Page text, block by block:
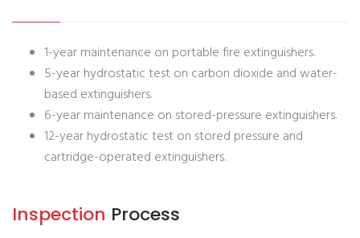
1-year maintenance on portable fire extinguishers.
5-year hydrostatic test on carbon dioxide and water-
based extinguishers.
6-year maintenance on stored-pressure extinguishers.
12-year hydrostatic test on stored pressure and
cartridge-operated extinguishers.
Inspection Process